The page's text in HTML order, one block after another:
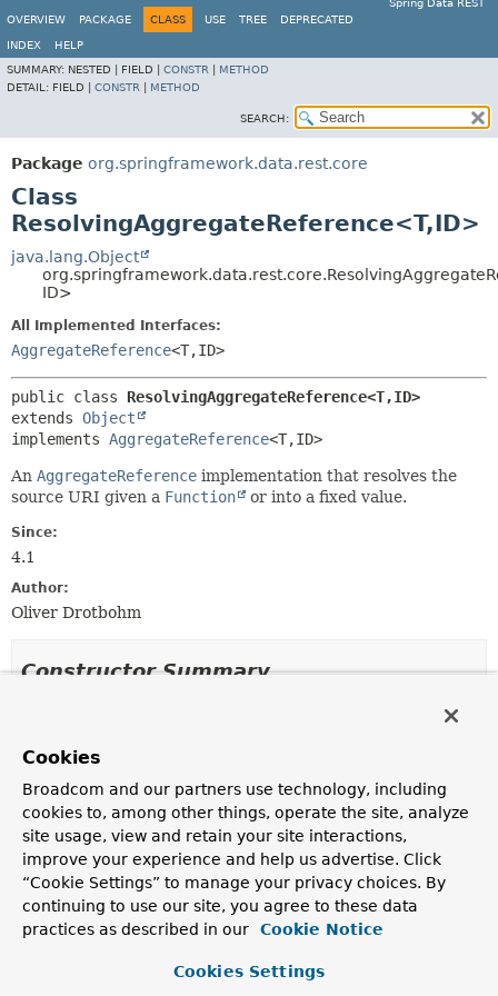
Spring Data REST
OVERVIEW
PACKAGE CLASS USE TREE DEPRECATED
INDEX
HELP
SUMMARY: NESTED | FIELD | CONSTR
METHOD
DETAIL: FIELD | CONSTR METHOD
SEARCH:
Package org.springframework.data.rest.core
Class
ResolvingAggregateReference<T,ID>
java.lang.Object
ID>
All Implemented Interfaces:
AggregateReference<T,ID>
public class ResolvingAggregateReference<T,ID>
extends Object
implements AggregateReference<T,ID>
An AggregateReference implementation that resolves the
source URI given a Function or into a fixed value.
Since:
4.1
Author:
Oliver Drotbohm
Constructor Summary
Modifier
Description
ResolvingAggregateReference
( URI
source, @NullableTvalue,
IDidentifier)
Creates a newResolvingAggregateReferencefor the
given
URI resolving in the given fixed value.
source,Function <Object
Cookies
Broadcom and our partners use technology, including
cookies to, among other things, operate the site, analyze
site usage, view and retain your site interactions,
improve your experience and help us advertise. Click
“Cookie Settings” to manage your privacy choices. By
continuing to use our site, you agree to these data
practices as described in our
Cookie Notice
Cookies Settings